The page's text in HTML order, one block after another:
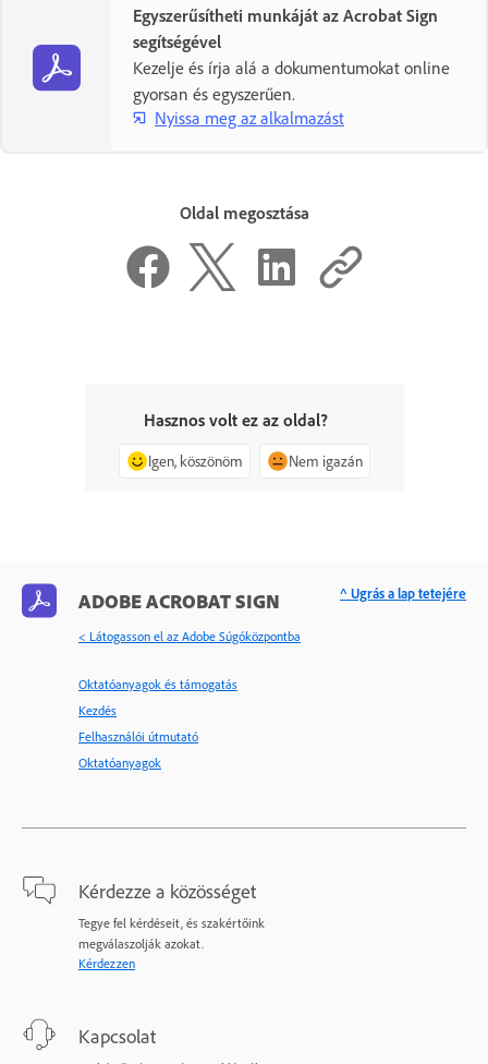
Egyszerűsítheti munkáját az Acrobat Sign
segítségével
Kezelje és írja alá a dokumentumokat online
gyorsan és egyszerűen.
Nyissa meg az alkalmazást
Oldal megosztása
Hasznos volt ez az oldal?
Igen, köszönöm Nem igazán
ADOBE ACROBAT SIGN
< Látogasson el az Adobe Súgóközpontba
Oktatóanyagok és támogatás
Kezdés
Felhasználói útmutató
Oktatóanyagok
Kérdezze a közösséget
Tegye fel kérdéseit, és szakértőink
megválaszolják azokat.
Kérdezzen
Kapcsolat
^ Ugrás a lap tetejére